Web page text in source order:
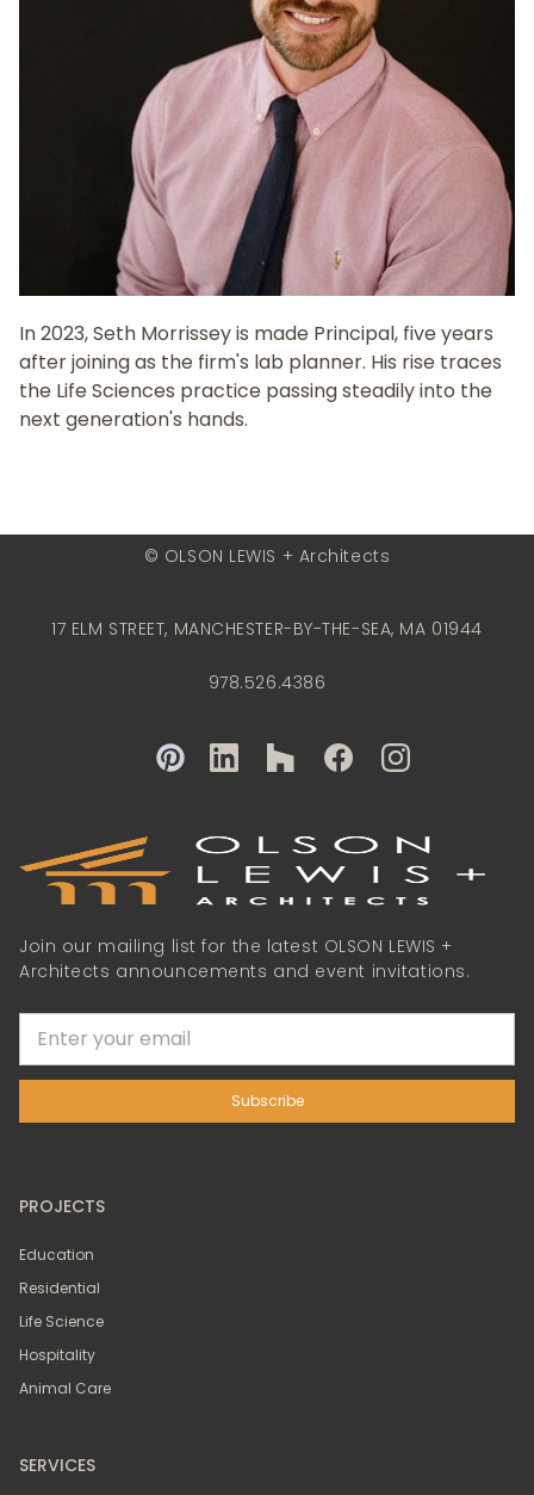
In 2023, Seth Morrissey is made Principal, five years
after joining as the firm's lab planner. His rise traces
the Life Sciences practice passing steadily into the
next generation's hands.
© OLSON LEWIS + Architects
17 ELM STREET, MANCHESTER-BY-THE-SEA, MA 01944
978.526.4386
Join our mailing list for the latest OLSON LEWIS +
Architects announcements and event invitations.
PROJECTS
Education
Residential
Life Science
Hospitality
Animal Care
SERVICES